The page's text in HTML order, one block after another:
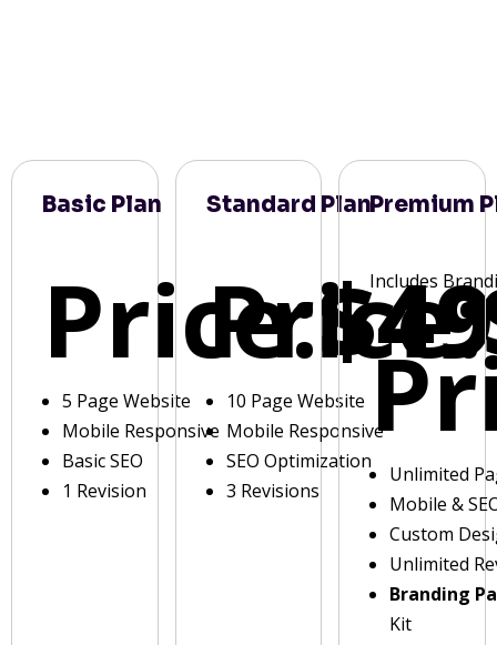
Basic Plan
Price:
5 Page Website
Mobile Responsive
Basic SEO
1 Revision
Standard Plan
Price:
10 Page Website
Mobile Responsive
SEO Optimization
3 Revisions
Premium
Includes
Unlimited
Mobile &
Custom
Unlimited
Branding
Kit